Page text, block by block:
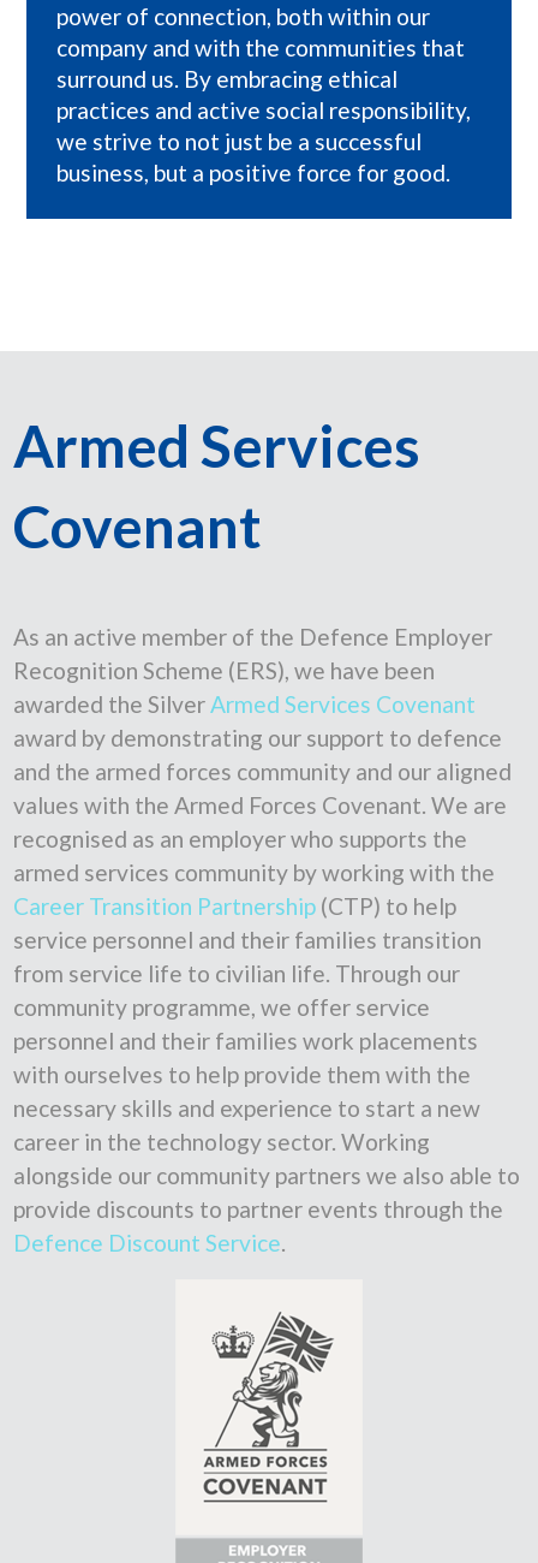
power of connection, both within our
company and with the communities that
surround us. By embracing ethical
practices and active social responsibility,
we strive to not just be a successful
business, but a positive force for good.
Armed Services
Covenant
As an active member of the Defence Employer
Recognition Scheme (ERS), we have been
awarded the Silver Armed Services Covenant
award by demonstrating our support to defence
and the armed forces community and our aligned
values with the Armed Forces Covenant. We are
recognised as an employer who supports the
armed services community by working with the
Career Transition Partnership (CTP) to help
service personnel and their families transition
from service life to civilian life. Through our
community programme, we offer service
personnel and their families work placements
with ourselves to help provide them with the
necessary skills and experience to start a new
career in the technology sector. Working
alongside our community partners we also able to
provide discounts to partner events through the
Defence Discount Service